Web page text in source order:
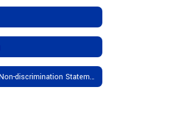
USDA Non-discrimination Statement